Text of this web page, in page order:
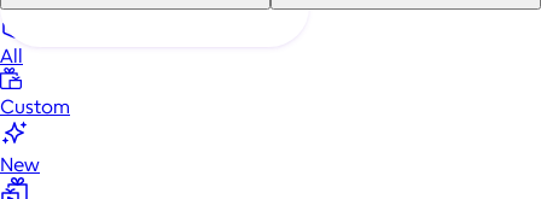
All
Custom
New